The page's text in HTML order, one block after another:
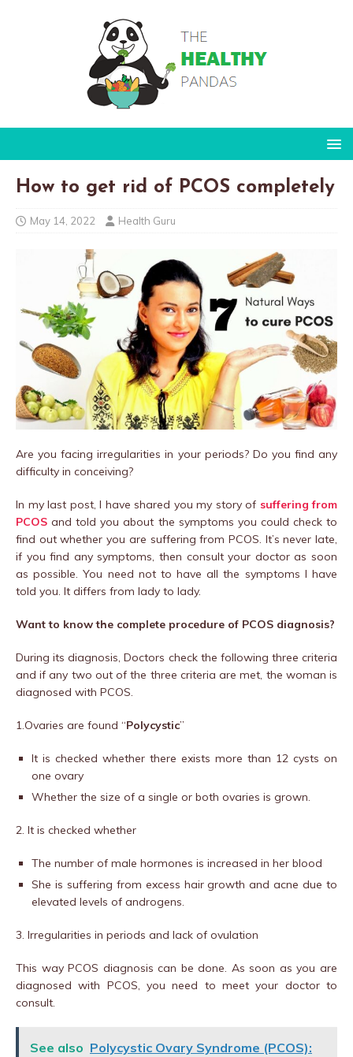
How to get rid of PCOS completely
May 14, 2022 Health Guru
Are you facing irregularities in your periods? Do you find any
difficulty in conceiving?
In my last post, I have shared you my story of suffering from
PCOS and told you about the symptoms you could check to
find out whether you are suffering from PCOS. It’s never late,
if you find any symptoms, then consult your doctor as soon
as possible. You need not to have all the symptoms I have
told you. It differs from lady to lady.
Want to know the complete procedure of PCOS diagnosis?
During its diagnosis, Doctors check the following three criteria
and if any two out of the three criteria are met, the woman is
diagnosed with PCOS.
1.Ovaries are found “Polycystic”
It is checked whether there exists more than 12 cysts on
one ovary
Whether the size of a single or both ovaries is grown.
2. It is checked whether
The number of male hormones is increased in her blood
She is suffering from excess hair growth and acne due to
elevated levels of androgens.
3. Irregularities in periods and lack of ovulation
This way PCOS diagnosis can be done. As soon as you are
diagnosed with PCOS, you need to meet your doctor to
consult.
See also Polycystic Ovary Syndrome (PCOS):